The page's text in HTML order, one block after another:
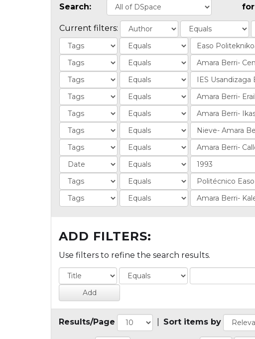
Search: for
Current filters:
ADD FILTERS:
Use filters to refine the search results.
Results/Page Sort items by